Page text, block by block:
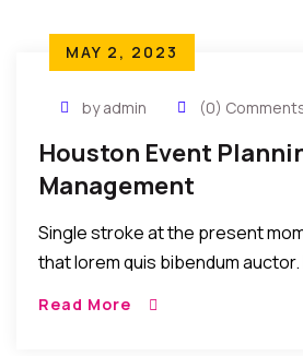
MAY 2, 2023
by admin (0)
Houston Event
Management
Single stroke at the present
that lorem quis bibendum
Read More